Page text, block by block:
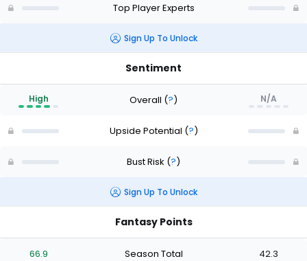
Top Player Experts
Sign Up To Unlock
Sentiment
High Overall (?) N/A
Upside Potential (?)
Bust Risk (?)
Sign Up To Unlock
Fantasy Points
66.9 Season Total 42.3